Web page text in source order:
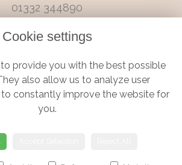
01332 344890
Derby, Derbyshire, DE1 2LQ
|Privacy Policy | Cookie Policy
Florist | Website created by
Cookie settings
provide you with the best possible
also allow us to analyze user
to constantly improve the website for
you.